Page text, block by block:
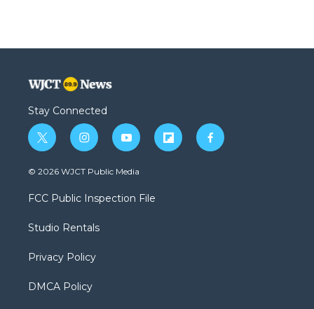
Stay Connected
t
w
i
t
e
i
n
s
a
g
a
y
o
u
b
f
l
f
a
© 2026 WJCT Public Media
FCC Public Inspection File
Studio Rentals
Privacy Policy
DMCA Policy